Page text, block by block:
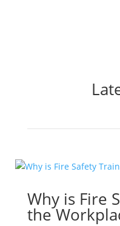
Why is Fire
the